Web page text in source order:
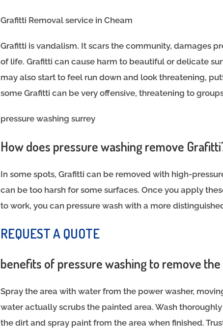
Grafitti Removal service in Cheam
Grafitti is vandalism. It scars the community, damages
of life. Grafitti can cause harm to beautiful or delicate
may also start to feel run down and look threatening,
some Grafitti can be very offensive, threatening to
pressure washing surrey
How does pressure washing remove
In some spots, Grafitti can be removed with high-
can be too harsh for some surfaces. Once you apply
to work, you can pressure wash with a more
REQUEST A QUOTE
benefits of pressure washing to remove the
Spray the area with water from the power washer,
water actually scrubs the painted area. Wash
the dirt and spray paint from the area when finished.